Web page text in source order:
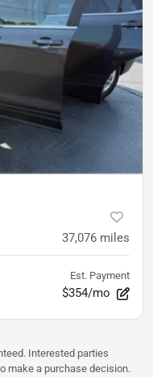
37,076 miles
Est. Payment
$354/mo
Interested parties
make a purchase decision.